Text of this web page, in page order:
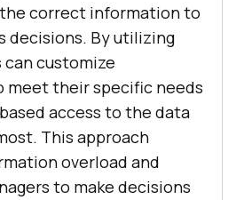
correct information to
decisions. By utilizing
can customize
meet their specific needs
access to the data
This approach
overload and
to make decisions